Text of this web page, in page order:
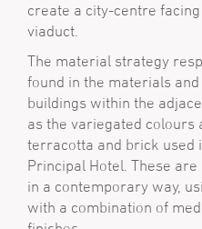
create a city-centre
viaduct.
The material strategy
found in the materials
buildings within the
as the variegated colours
terracotta and brick used
Principal Hotel. These
in a contemporary way,
with a combination of